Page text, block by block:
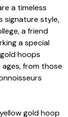
a timeless
signature style,
a friend
a special
hoops
ages, from those
gold hoop